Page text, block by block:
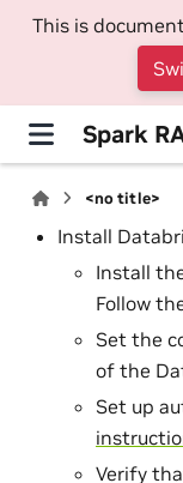
This is
Spark
<no title>
Install
Install
Follow
Set the
of the
Set up
Verify